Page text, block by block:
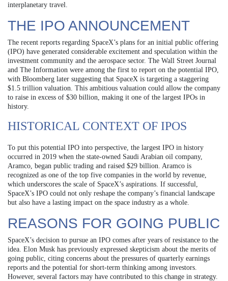
interplanetary travel.
THE IPO ANNOUNCEMENT
The recent reports regarding SpaceX’s plans for an initial public offering
(IPO) have generated considerable excitement and speculation within the
investment community and the aerospace sector. The Wall Street Journal
and The Information were among the first to report on the potential IPO,
with Bloomberg later suggesting that SpaceX is targeting a staggering
$1.5 trillion valuation. This ambitious valuation could allow the company
to raise in excess of $30 billion, making it one of the largest IPOs in
history.
HISTORICAL CONTEXT OF IPOS
To put this potential IPO into perspective, the largest IPO in history
occurred in 2019 when the state-owned Saudi Arabian oil company,
Aramco, began public trading and raised $29 billion. Aramco is
recognized as one of the top five companies in the world by revenue,
which underscores the scale of SpaceX’s aspirations. If successful,
SpaceX’s IPO could not only reshape the company’s financial landscape
but also have a lasting impact on the space industry as a whole.
REASONS FOR GOING PUBLIC
SpaceX’s decision to pursue an IPO comes after years of resistance to the
idea. Elon Musk has previously expressed skepticism about the merits of
going public, citing concerns about the pressures of quarterly earnings
reports and the potential for short-term thinking among investors.
However, several factors may have contributed to this change in strategy.